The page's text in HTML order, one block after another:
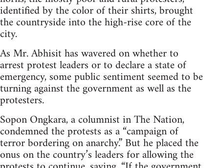
identified by the color of their shirts, brought
the countryside into the high-rise core of the
city.
As Mr. Abhisit has wavered on whether to
arrest protest leaders or to declare a state of
emergency, some public sentiment seemed to be
turning against the government as well as the
protesters.
Sopon Ongkara, a columnist in The Nation,
condemned the protests as a “campaign of
terror bordering on anarchy.” But he placed the
onus on the country’s leaders for allowing the